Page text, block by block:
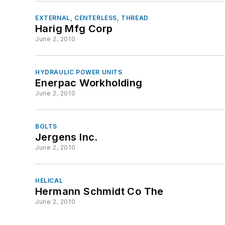
EXTERNAL, CENTERLESS, THREAD
Harig Mfg Corp
June 2, 2010
HYDRAULIC POWER UNITS
Enerpac Workholding
June 2, 2010
BOLTS
Jergens Inc.
June 2, 2010
HELICAL
Hermann Schmidt Co The
June 2, 2010